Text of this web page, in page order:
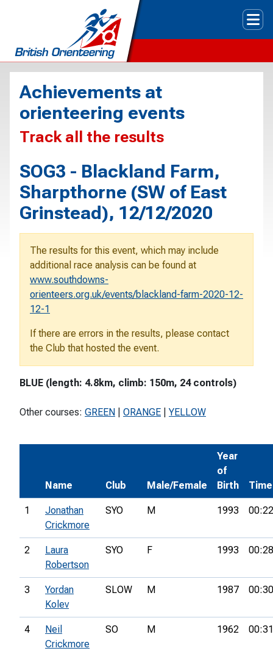
Achievements at
orienteering events
Track all the results
SOG3 - Blackland Farm,
Sharpthorne (SW of East
Grinstead), 12/12/2020
The results for this event, which may include
additional race analysis can be found at
www.southdowns-
orienteers.org.uk/events/blackland-farm-2020-12-
12-1
If there are errors in the results, please contact
the Club that hosted the event.
BLUE (length: 4.8km, climb: 150m, 24 controls)
Other courses: GREEN ORANGE YELLOW
Name Club Male/Female
Year
of
Birth
Time
1
Jonathan
Crickmore
SYO M 1993
2
Laura
Robertson
SYO F 1993
3
Yordan
Kolev
SLOW M 1987
4
Neil
Crickmore
SO M 1962